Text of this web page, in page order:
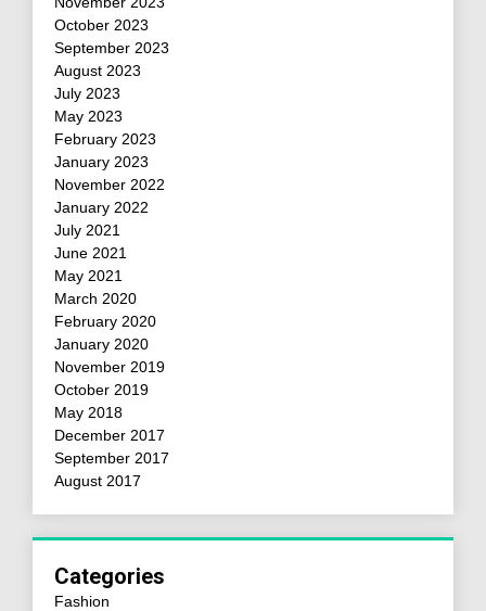
October 2023
September 2023
August 2023
July 2023
May 2023
February 2023
January 2023
November 2022
January 2022
July 2021
June 2021
May 2021
March 2020
February 2020
January 2020
November 2019
October 2019
May 2018
December 2017
September 2017
August 2017
Categories
Fashion